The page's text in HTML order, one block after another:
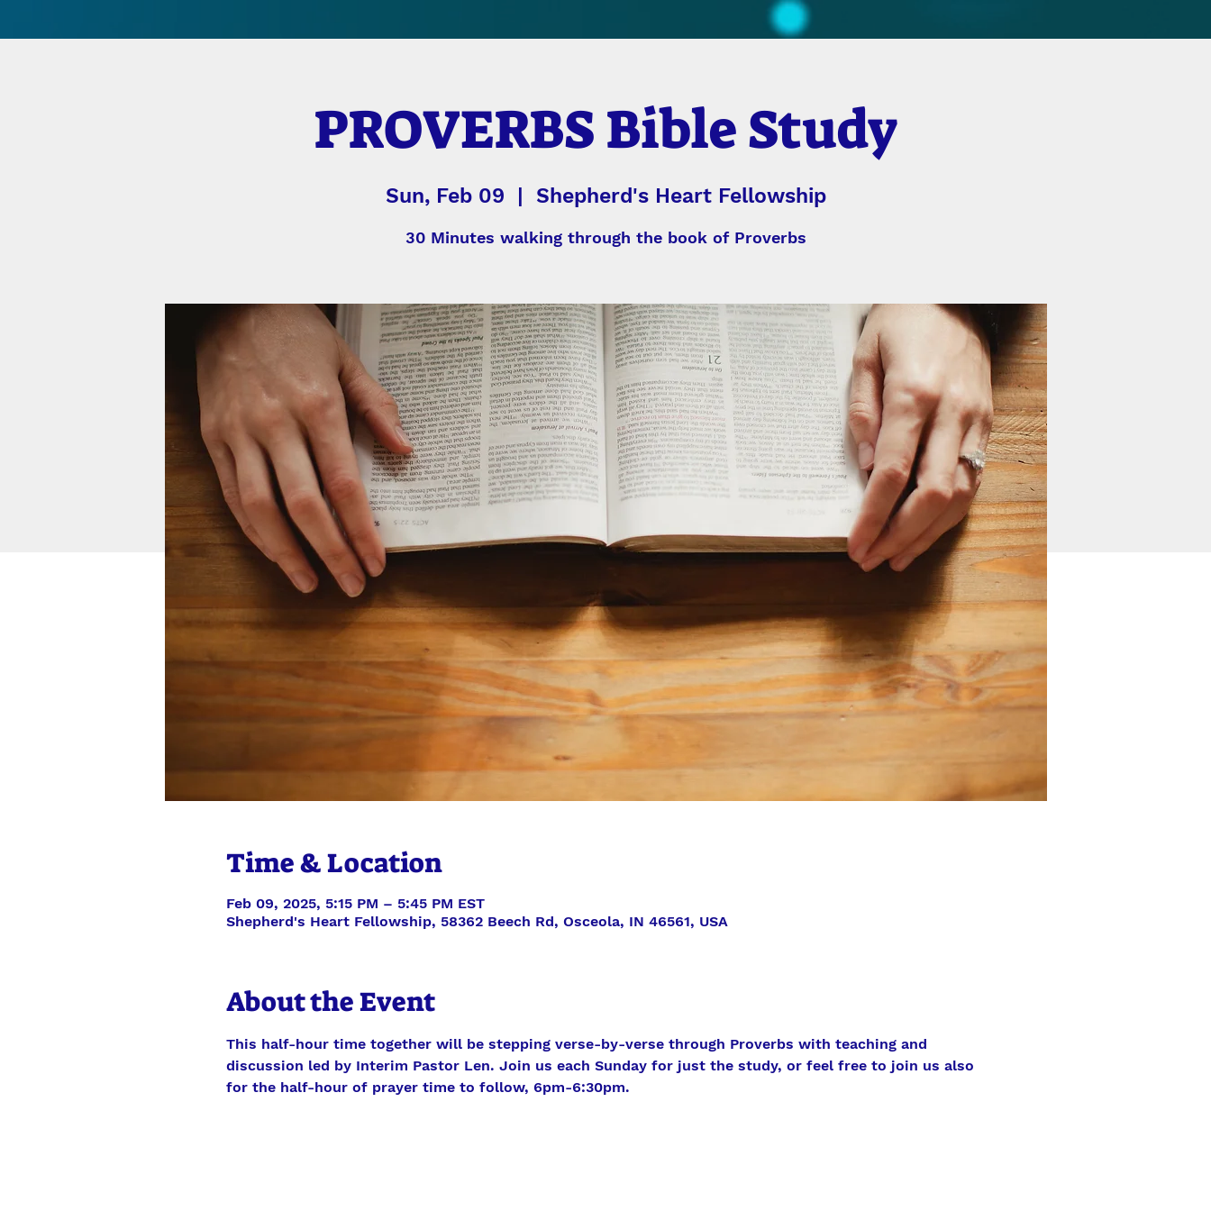
PROVERBS Bible Study
Sun, Feb 09 Shepherd's Heart Fellowship
30 Minutes walking through the book of Proverbs
Time & Location
Feb 09, 2025, 5:15 PM – 5:45 PM EST
Shepherd's Heart Fellowship, 58362 Beech Rd, Osceola, IN 46561, USA
About the Event
This half-hour time together will be stepping verse-by-verse through Proverbs with teaching and
discussion led by Interim Pastor Len. Join us each Sunday for just the study, or feel free to join us also
for the half-hour of prayer time to follow, 6pm-6:30pm.